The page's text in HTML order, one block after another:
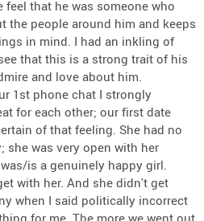
feel that he was someone who
the people around him and keeps
in mind. I had an inkling of
that this is a strong trait of his
and love about him.
1st phone chat I strongly
for each other; our first date
of that feeling. She had no
she was very open with her
is a genuinely happy girl.
with her. And she didn't get
when I said politically incorrect